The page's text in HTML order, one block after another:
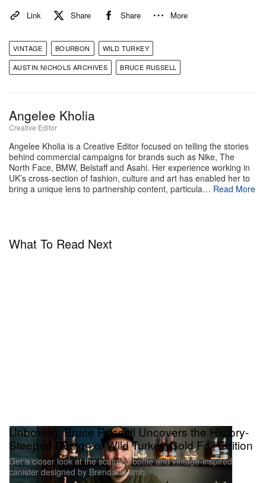
whiskies very much, but you used to find in a lot of
Stay tuned on Hypebeast to find out more about the
To learn more about the Wild Turkey Gold Foil
Edition, head to the Wild Turkey
for its newsletter for info on how to purchase.
DISCLAIMER: We discourage irresponsible and/or
underage drinking. Drink responsibly and legally.
Link Share Share More
VINTAGE BOURBON
WILD TURKEY
AUSTIN NICHOLS ARCHIVES
BRUCE RUSSELL
Angelee Kholia
Creative Editor
Angelee Kholia is a Creative Editor focused on telling the stories
behind commercial campaigns for brands such as Nike, The
North Face, BMW, Belstaff and Asahi. Her experience working in
UK’s cross-section of fashion, culture and art has enabled her to
bring a unique lens to partnership content, particula… Read More
What To Read Next
Unboxing: Bruce Russell Uncovers the History-
Steeped Design of Wild Turkey Gold Foil Edition
Get a closer look at the sculpted bottle and vintage-inspired
canister designed by Brendan Lamb.